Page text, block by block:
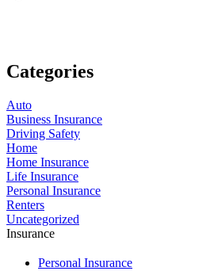
Categories
Auto
Business Insurance
Driving Safety
Home
Home Insurance
Life Insurance
Personal Insurance
Renters
Uncategorized
Insurance
Personal Insurance